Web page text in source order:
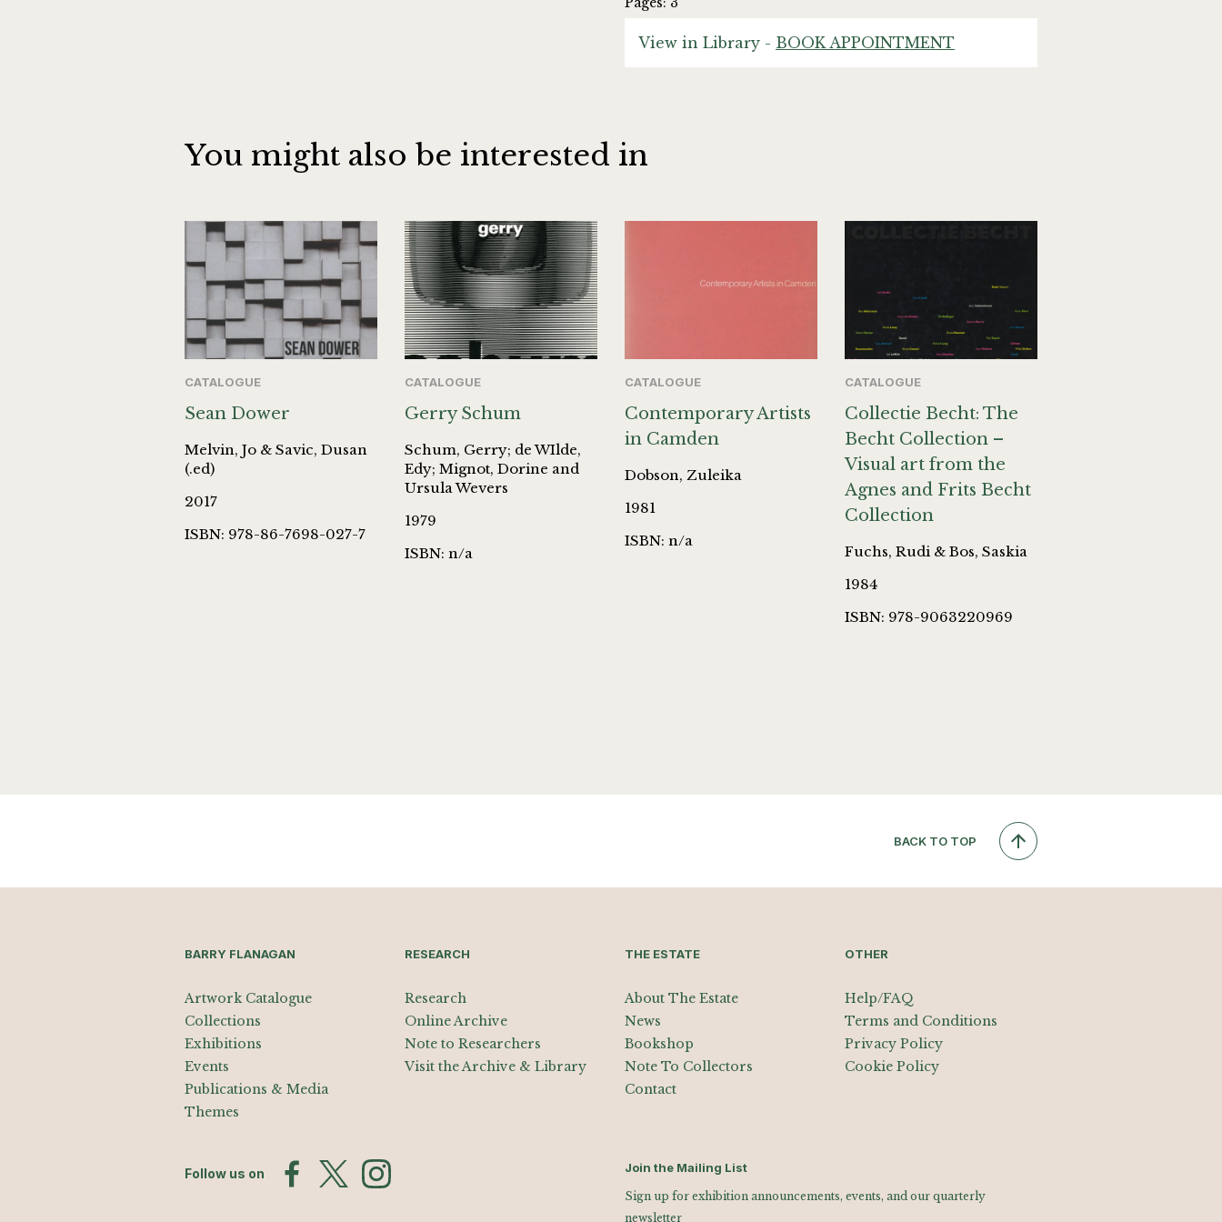
View in Library - BOOK APPOINTMENT
You might also be interested in
CATALOGUE
Sean Dower
Melvin, Jo & Savic, Dusan
(.ed)
2017
ISBN: 978-86-7698-027-7
CATALOGUE
Gerry Schum
Schum, Gerry; de WIlde,
Edy; Mignot, Dorine and
Ursula Wevers
1979
ISBN: n/a
CATALOGUE
Contemporary Artists
in Camden
Dobson, Zuleika
1981
ISBN: n/a
CATALOGUE
Collectie Becht: The
Becht Collection –
Visual art from the
Agnes and Frits Becht
Collection
Fuchs, Rudi & Bos, Saskia
1984
ISBN: 978-9063220969
BACK TO TOP
BARRY FLANAGAN
Artwork Catalogue
Collections
Exhibitions
Events
Publications & Media
Themes
RESEARCH
Research
Online Archive
Note to Researchers
Visit the Archive & Library
THE ESTATE
About The Estate
News
Bookshop
Note To Collectors
Contact
OTHER
Help/FAQ
Terms and Conditions
Privacy Policy
Cookie Policy
Follow us on Join the Mailing List
Sign up for exhibition announcements, events, and our quarterly
newsletter